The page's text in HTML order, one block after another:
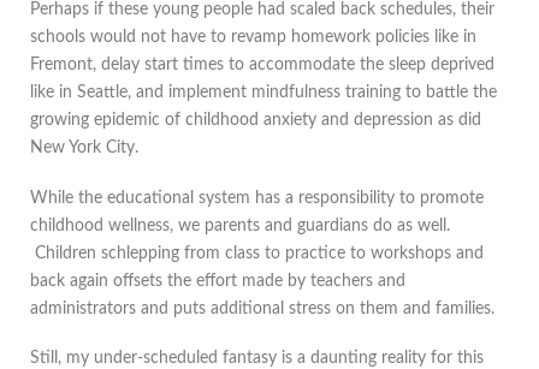
Perhaps if these young people had scaled back schedules, their
schools would not have to revamp homework policies like in
Fremont, delay start times to accommodate the sleep deprived
like in Seattle, and implement mindfulness training to battle the
growing epidemic of childhood anxiety and depression as did
New York City.
While the educational system has a responsibility to promote
childhood wellness, we parents and guardians do as well.
Children schlepping from class to practice to workshops and
back again offsets the effort made by teachers and
administrators and puts additional stress on them and families.
Still, my under-scheduled fantasy is a daunting reality for this